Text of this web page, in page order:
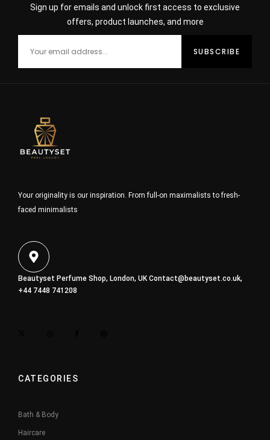
Sign up for emails and unlock first access to exclusive
offers, product launches, and more
Your originality is our inspiration. From full-on maximalists to fresh-
faced minimalists
Beautyset Perfume Shop, London, UKContact@beautyset.co.uk,
+44 7448 741208
CATEGORIES
Bath & Body
Haircare